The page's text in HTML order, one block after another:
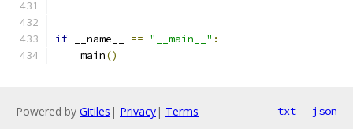
if __name__ == "__main__" :
    main
()
Powered by Gitiles | Privacy| Terms txt json